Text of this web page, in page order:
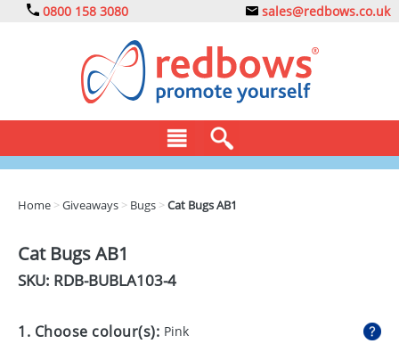
0800 158 3080 sales@redbows.co.uk
DRINKS
EXPRESS
Home >Giveaways > Bugs >Cat Bugs AB1
Cat Bugs AB1
SKU: RDB-BUBLA103-4
1. Choose colour(s): Pink